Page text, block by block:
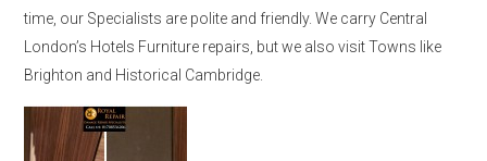
time, our Specialists are polite and friendly. We carry Central
London’s Hotels Furniture repairs, but we also visit Towns like
Brighton and Historical Cambridge.